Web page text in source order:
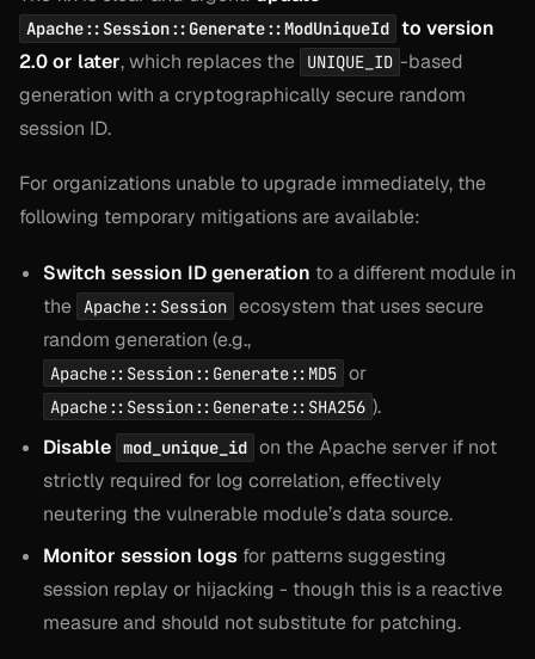
Apache::Session::Generate::ModUniqueId to version
2.0 or later, which replaces the UNIQUE_ID -based
generation with a cryptographically secure random
session ID.
For organizations unable to upgrade immediately, the
following temporary mitigations are available:
Switch session ID generation to a different module in
the Apache::Session ecosystem that uses secure
random generation (e.g.,
Apache::Session::Generate::MD5 or
Apache::Session::Generate::SHA256 ).
Disable mod_unique_id on the Apache server if not
strictly required for log correlation, effectively
neutering the vulnerable module’s data source.
Monitor session logs for patterns suggesting
session replay or hijacking - though this is a reactive
measure and should not substitute for patching.